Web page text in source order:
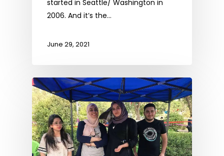
started in Seattle/ Washington in
2006. And it’s the…
June 29, 2021